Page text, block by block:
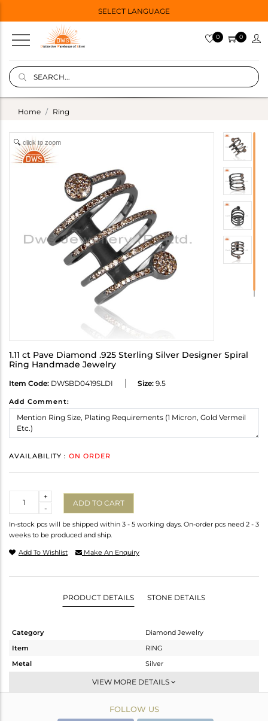
SELECT LANGUAGE
0 0
Home Ring
click to zoom
1.11 ct Pave Diamond .925 Sterling Silver Designer Spiral
Ring Handmade Jewelry
Item Code: DWSBD0419SLDI Size: 9.5
Add Comment:
AVAILABILITY : ON ORDER
-
+
ADD TO CART
In-stock pcs will be shipped within 3 - 5 working days. On-order pcs need 2 - 3
weeks to be produced and ship.
Add To Wishlist Make An Enquiry
PRODUCT DETAILS STONE DETAILS
Category
Diamond Jewelry
Item
RING
Metal
Silver
Cocktail Ring
Black
VIEW MORE DETAILS
FOLLOW US